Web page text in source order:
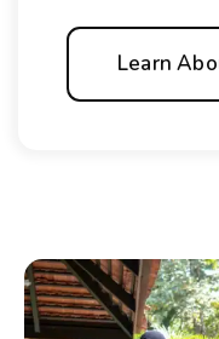
Learn